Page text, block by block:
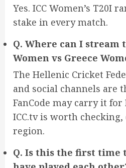
Yes. ICC Women’s T20I
stake in every match.
Q. Where can I stream
Women vs Greece
The Hellenic Cricket
and social channels are
FanCode may carry it
ICC.tv is worth
region.
Q. Is this the first time